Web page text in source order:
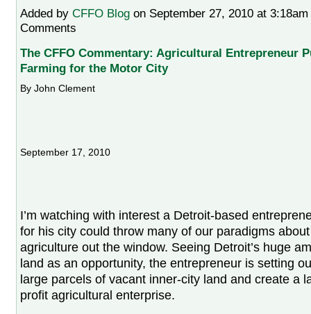
Added by CFFO Blogon September 27, 2010 at
Comments
The CFFO Commentary: Agricultural Entrepreneur
Farming for the Motor City
By John Clement
September 17, 2010
I’m watching with interest a Detroit-based
for his city could throw many of our paradigms
agriculture out the window. Seeing Detroit’s huge
land as an opportunity, the entrepreneur is setting
large parcels of vacant inner-city land and create a
profit agricultural enterprise.